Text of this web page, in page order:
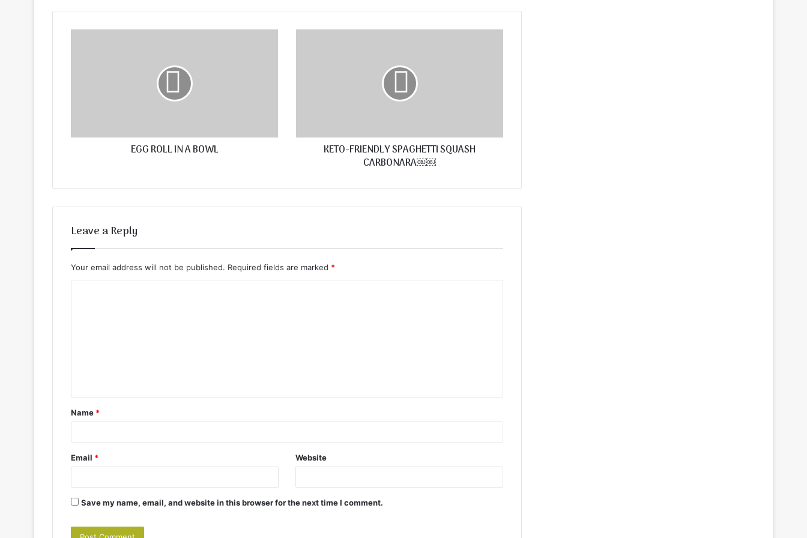
EGG ROLL IN A BOWL
KETO-FRIENDLY SPAGHETTI SQUASH
CARBONARA￼￼
Leave a Reply
Your email address will not be published. Required fields are marked *
t
*
Name *
Email * Website
Save my name, email, and website in this browser for the next time I comment.